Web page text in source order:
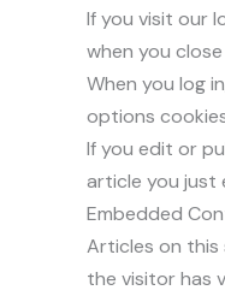
If you visit our
when you
When you log
options
If you edit or
article you just
Embedded
Articles on this
the visitor has